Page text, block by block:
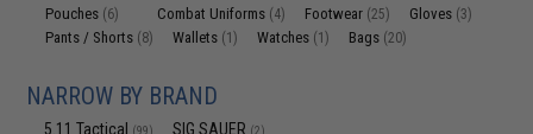
Pouches (6) Combat Uniforms (4) Footwear (25) Gloves (3)
Pants / Shorts (8) Wallets (1) Watches (1) Bags (20)
NARROW BY BRAND
5.11 Tactical (99) SIG SAUER (2)